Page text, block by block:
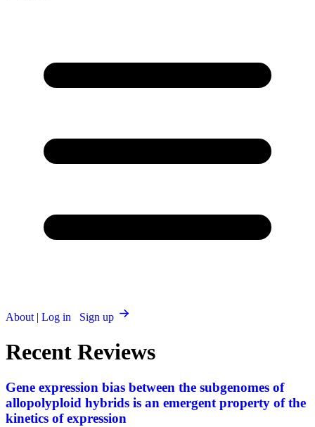
About | Log in Sign up
Recent Reviews
Gene expression bias between the subgenomes of
allopolyploid hybrids is an emergent property of the
kinetics of expression